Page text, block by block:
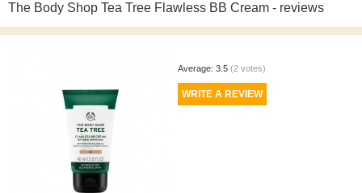
The Body Shop Tea Tree Flawless BB Cream - reviews
Average: 3.5 (2votes)